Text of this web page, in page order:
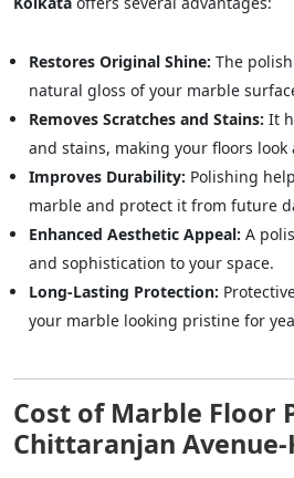
Restores Original Shine: The
natural gloss of your marble
Removes Scratches and Stains: It
and stains, making your floors look
Improves Durability: Polishing
marble and protect it from future
Enhanced Aesthetic Appeal: A
and sophistication to your space.
Long-Lasting Protection:
your marble looking pristine for
Cost of Marble Floor
Chittaranjan